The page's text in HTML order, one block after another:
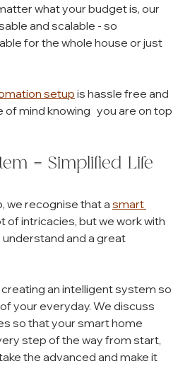
what your budget is, our
and scalable - so
for the whole house or just
setup is hassle free and
of mind knowing   you are on top
= Simplified Life
we recognise that a smart
of intricacies, but we work with
and a great
an intelligent system so
your everyday. We discuss
so that your smart home
step of the way from start,
the advanced and make it